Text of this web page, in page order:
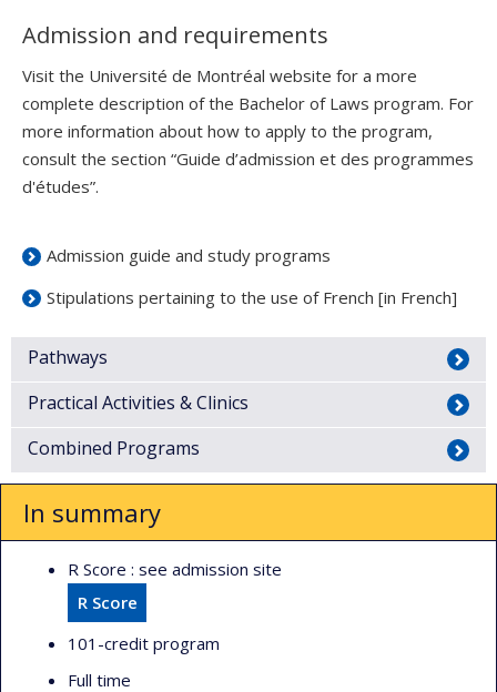
Admission and requirements
Visit the Université de Montréal website for a more
complete description of the Bachelor of Laws program. For
more information about how to apply to the program,
consult the section “Guide d’admission et des programmes
d'études”.
Admission guide and study programs
Stipulations pertaining to the use of French [in French]
Pathways
Practical Activities & Clinics
Combined Programs
In summary
R Score : see admission site
R Score
101-credit program
Full time